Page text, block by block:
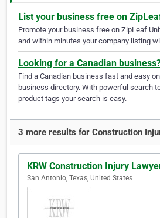
List your business free on
Promote your business free on ZipLeaf
and within minutes your company listing
Looking for a Canadian
Find a Canadian business fast and easy
business directory. With powerful search
product tags your search is easy.
3 more results for Construction
KRW Construction Injury
San Antonio, Texas, United States